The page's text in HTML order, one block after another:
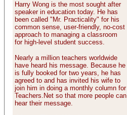
Harry Wong is the most sought after
speaker in education today. He has
been called "Mr. Practicality" for his
common sense, user-friendly, no-cost
approach to managing a classroom
for high-level student success.
Nearly a million teachers worldwide
have heard his message. Because he
is fully booked for two years, he has
agreed to and has invited his wife to
join him in doing a monthly column for
Teachers.Net so that more people can
hear their message.